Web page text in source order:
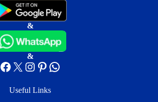
&
&
Facebook
X Instagram
Pinterest
WhatsApp
Useful Links